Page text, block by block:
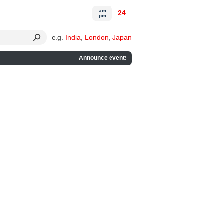
e.g. India London Japan
Announce event!
am
pm
24